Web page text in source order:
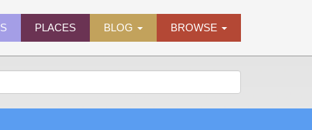
PLACES BLOG BROWSE